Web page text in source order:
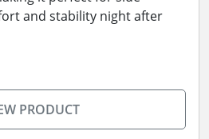
and stability night after
PRODUCT